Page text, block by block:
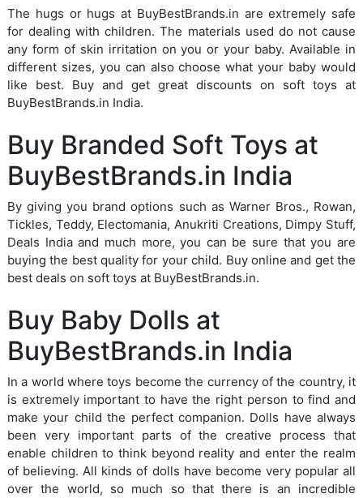
The hugs or hugs at BuyBestBrands.in are extremely safe
for dealing with children. The materials used do not cause
any form of skin irritation on you or your baby. Available in
different sizes, you can also choose what your baby would
like best. Buy and get great discounts on soft toys at
BuyBestBrands.in India.
Buy Branded Soft Toys at
BuyBestBrands.in India
By giving you brand options such as Warner Bros., Rowan,
Tickles, Teddy, Electomania, Anukriti Creations, Dimpy Stuff,
Deals India and much more, you can be sure that you are
buying the best quality for your child. Buy online and get the
best deals on soft toys at BuyBestBrands.in.
Buy Baby Dolls at
BuyBestBrands.in India
In a world where toys become the currency of the country, it
is extremely important to have the right person to find and
make your child the perfect companion. Dolls have always
been very important parts of the creative process that
enable children to think beyond reality and enter the realm
of believing. All kinds of dolls have become very popular all
over the world, so much so that there is an incredible